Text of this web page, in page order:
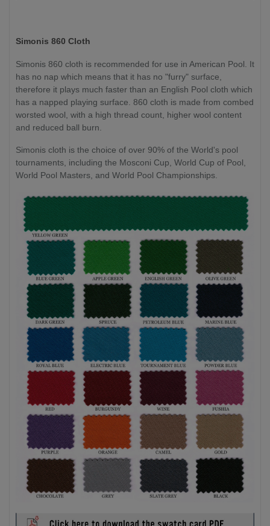
Simonis 860 Cloth
Simonis 860 cloth is recommended for use in American Pool. It
has no nap which means that it has no "furry" surface,
therefore it plays much faster than an English Pool cloth which
has a napped playing surface. 860 cloth is made from combed
worsted wool, with a high thread count, higher wool content
and reduced ball burn.
Simonis cloth is the choice of over 90% of the World's pool
tournaments, including the Mosconi Cup, World Cup of Pool,
World Pool Masters, and World Pool Championships.